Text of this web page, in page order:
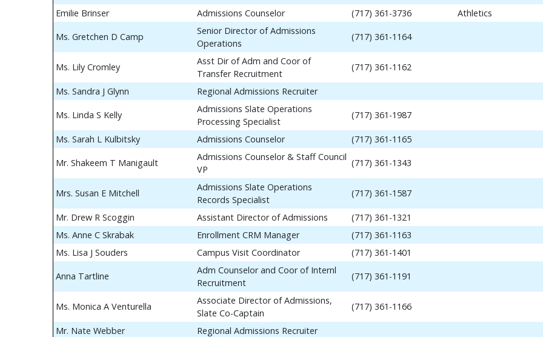
Emilie Brinser
Admissions Counselor (717) 361-3736 Athletics
Ms. Gretchen D Camp
Senior Director of Admissions
Operations
(717) 361-1164
Ms. Lily Cromley
Asst Dir of Adm and Coor of
Transfer Recruitment
(717) 361-1162
Ms. Sandra J Glynn Regional Admissions Recruiter
Ms. Linda S Kelly
Admissions Slate Operations
Processing Specialist
(717) 361-1987
Ms. Sarah L Kulbitsky Admissions Counselor (717) 361-1165
Mr. Shakeem T Manigault
Admissions Counselor & Staff Council
VP
(717) 361-1343
Mrs. Susan E Mitchell
Admissions Slate Operations
Records Specialist
(717) 361-1587
Mr. Drew R Scoggin Assistant Director of Admissions
(717) 361-1321
Ms. Anne C Skrabak
Enrollment CRM Manager
(717) 361-1163
Ms. Lisa J Souders
Campus Visit Coordinator (717) 361-1401
Anna Tartline
Adm Counselor and Coor of Internl
Recruitment
(717) 361-1191
Ms. Monica A Venturella
Associate Director of Admissions,
Slate Co-Captain
(717) 361-1166
Mr. Nate Webber Regional Admissions Recruiter